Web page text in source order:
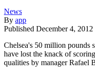
News
By app
Published December 4, 2012
Chelsea's 50 million pounds
have lost the knack of
qualities by manager Rafael